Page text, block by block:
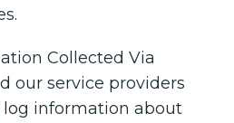
Collected Via
our service providers
information about